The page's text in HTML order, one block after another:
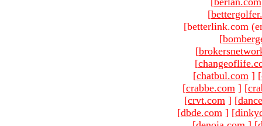
[
[betterlink.com
[
[
[
[chatbul.com ] [
[crabbe.com ] [
[crvt.com ] [
[dbde.com ] [